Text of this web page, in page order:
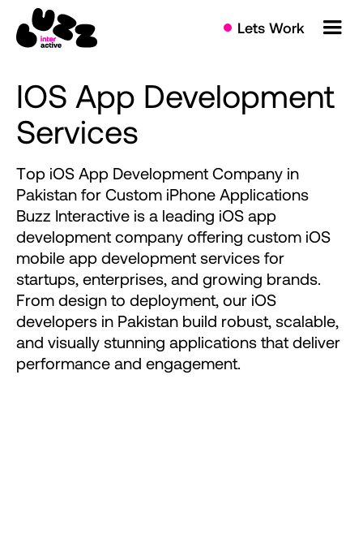
Lets Work
IOS App Development
Services
Top iOS App Development Company in
Pakistan for Custom iPhone Applications
Buzz Interactive is a leading iOS app
development company offering custom iOS
mobile app development services for
startups, enterprises, and growing brands.
From design to deployment, our iOS
developers in Pakistan build robust, scalable,
and visually stunning applications that deliver
performance and engagement.